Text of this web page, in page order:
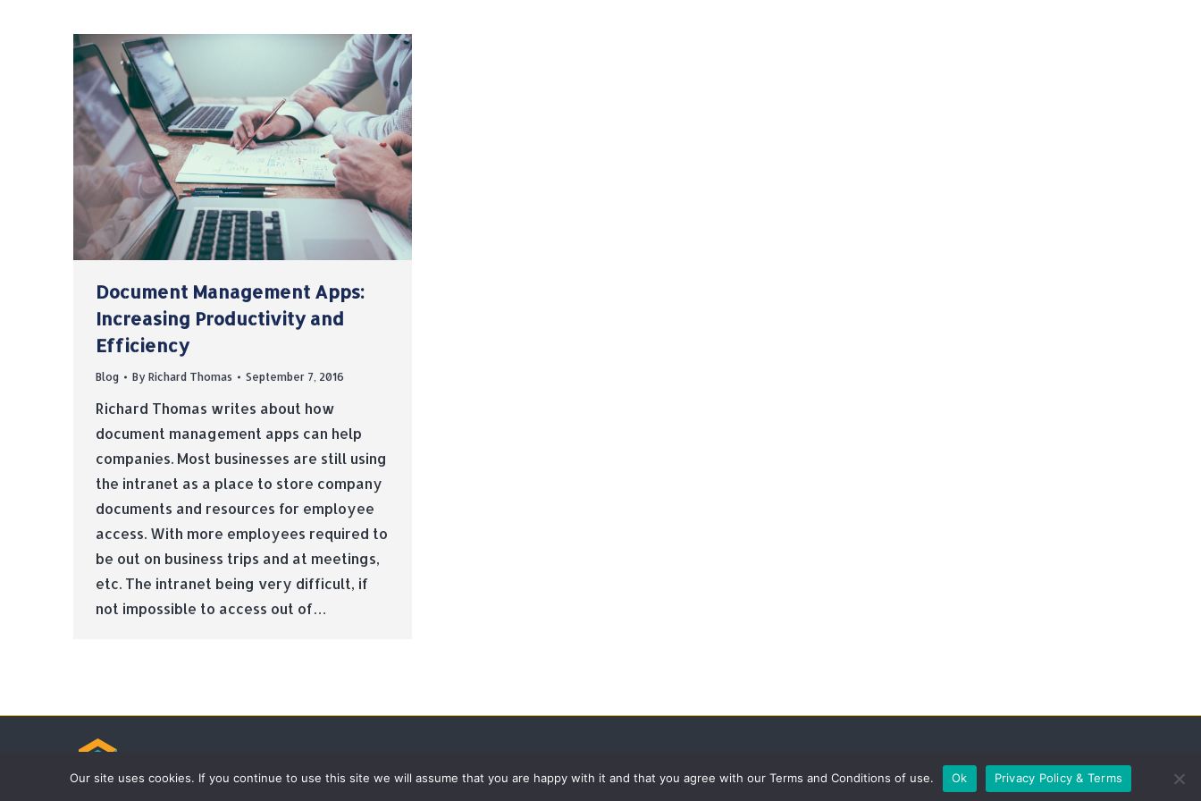
Document Management Apps:
Increasing Productivity and
Efficiency
Blog By Richard Thomas September 7, 2016
Richard Thomas writes about how
document management apps can help
companies. Most businesses are still using
the intranet as a place to store company
documents and resources for employee
access. With more employees required to
be out on business trips and at meetings,
etc. The intranet being very difficult, if
not impossible to access out of…
Our site uses cookies. If you continue to use this site we will assume that you are happy with it and that you agree with our Terms and Conditions of use. Ok Privacy Policy & Terms